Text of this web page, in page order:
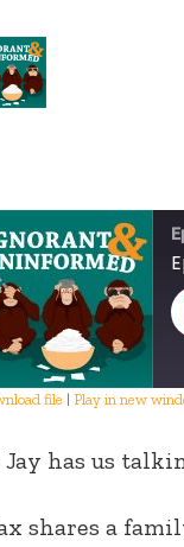
RSS FEED
EMBED
file | Play in new
Jay has us
shares a